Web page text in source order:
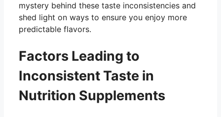
mystery behind these taste inconsistencies and
shed light on ways to ensure you enjoy more
predictable flavors.
Factors Leading to
Inconsistent Taste in
Nutrition Supplements